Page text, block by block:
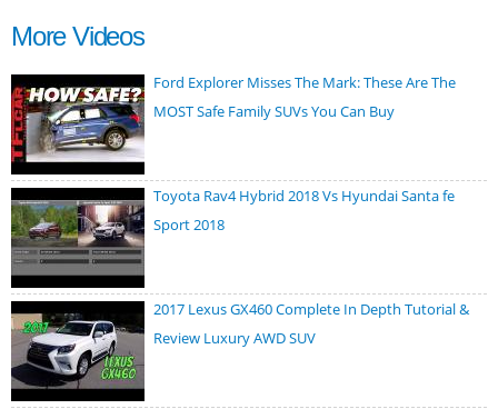
More Videos
Ford Explorer Misses The Mark: These Are The
MOST Safe Family SUVs You Can Buy
Toyota Rav4 Hybrid 2018 Vs Hyundai Santa fe
Sport 2018
2017 Lexus GX460 Complete In Depth Tutorial &
Review Luxury AWD SUV